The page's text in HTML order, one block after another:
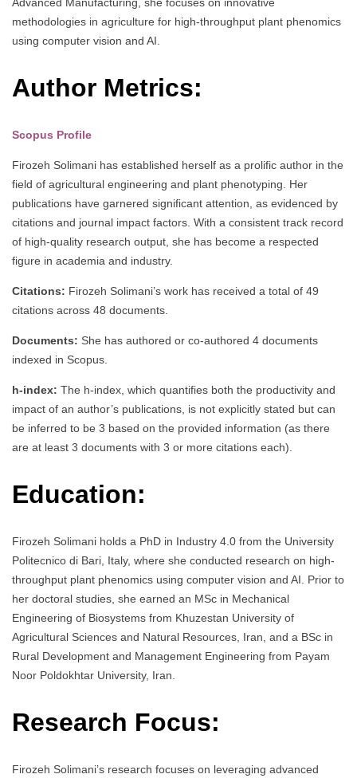
methodologies in agriculture for high-throughput plant phenomics
using computer vision and AI.
Author Metrics:
Scopus Profile
Firozeh Solimani has established herself as a prolific author in the
field of agricultural engineering and plant phenotyping. Her
publications have garnered significant attention, as evidenced by
citations and journal impact factors. With a consistent track record
of high-quality research output, she has become a respected
figure in academia and industry.
Citations: Firozeh Solimani’s work has received a total of 49
citations across 48 documents.
Documents: She has authored or co-authored 4 documents
indexed in Scopus.
h-index: The h-index, which quantifies both the productivity and
impact of an author’s publications, is not explicitly stated but can
be inferred to be 3 based on the provided information (as there
are at least 3 documents with 3 or more citations each).
Education:
Firozeh Solimani holds a PhD in Industry 4.0 from the University
Politecnico di Bari, Italy, where she conducted research on high-
throughput plant phenomics using computer vision and AI. Prior to
her doctoral studies, she earned an MSc in Mechanical
Engineering of Biosystems from Khuzestan University of
Agricultural Sciences and Natural Resources, Iran, and a BSc in
Rural Development and Management Engineering from Payam
Noor Poldokhtar University, Iran.
Research Focus:
Firozeh Solimani’s research focuses on leveraging advanced